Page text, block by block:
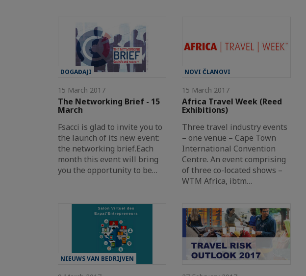
DOGAĐAJI
15 March 2017
The Networking Brief - 15
March
Fsacci is glad to invite you to
the launch of its new event:
the networking brief.Each
month this event will bring
you the opportunity to be…
NOVI ČLANOVI
15 March 2017
Africa Travel Week (Reed
Exhibitions)
Three travel industry events
– one venue – Cape Town
International Convention
Centre. An event comprising
of three co-located shows –
WTM Africa, ibtm…
NIEUWS VAN BEDRIJVEN